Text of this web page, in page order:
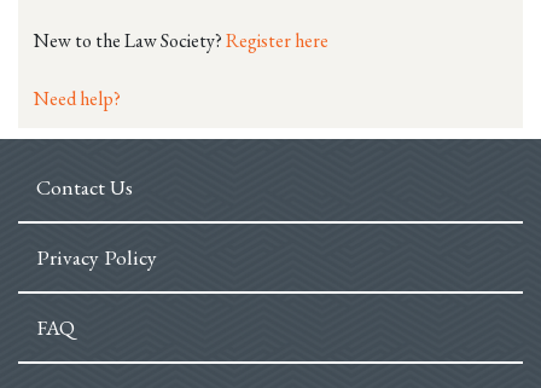
New to the Law Society?Register here
Need help?
Contact Us
Privacy Policy
FAQ